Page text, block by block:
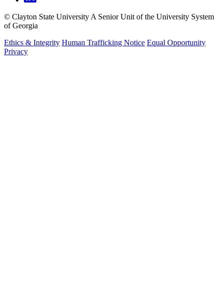
© Clayton State University A Senior Unit of the University System
of Georgia
Ethics & Integrity Human Trafficking Notice Equal Opportunity
Privacy